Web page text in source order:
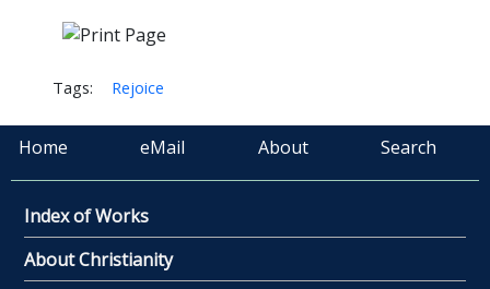
Tags: Rejoice
Home eMail About Search
Index of Works
About Christianity